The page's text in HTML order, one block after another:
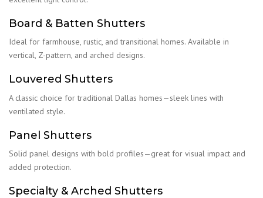
Board & Batten Shutters
Ideal for farmhouse, rustic, and transitional homes. Available in
vertical, Z-pattern, and arched designs.
Louvered Shutters
A classic choice for traditional Dallas homes—sleek lines with
ventilated style.
Panel Shutters
Solid panel designs with bold profiles—great for visual impact and
added protection.
Specialty & Arched Shutters